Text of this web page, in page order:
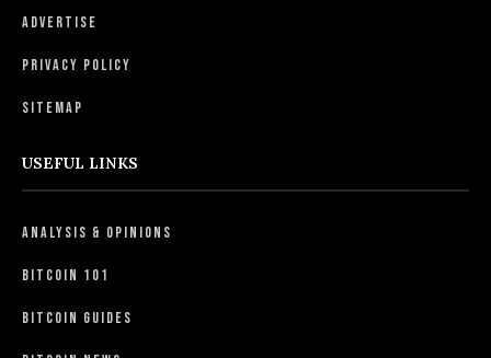
Advertise
Privacy Policy
Sitemap
USEFUL LINKS
Analysis & Opinions
Bitcoin 101
Bitcoin Guides